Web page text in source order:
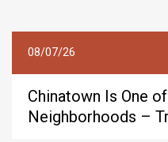
08/07/26
Chinatown Is One
Neighborhoods –